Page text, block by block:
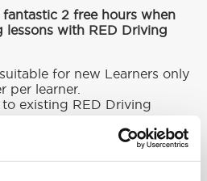
2 free hours when
lessons with RED Driving
for new Learners only
per learner.
existing RED Driving